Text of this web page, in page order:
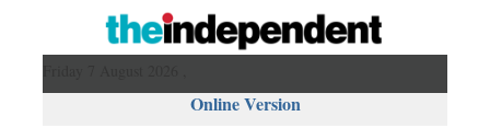
Online Version